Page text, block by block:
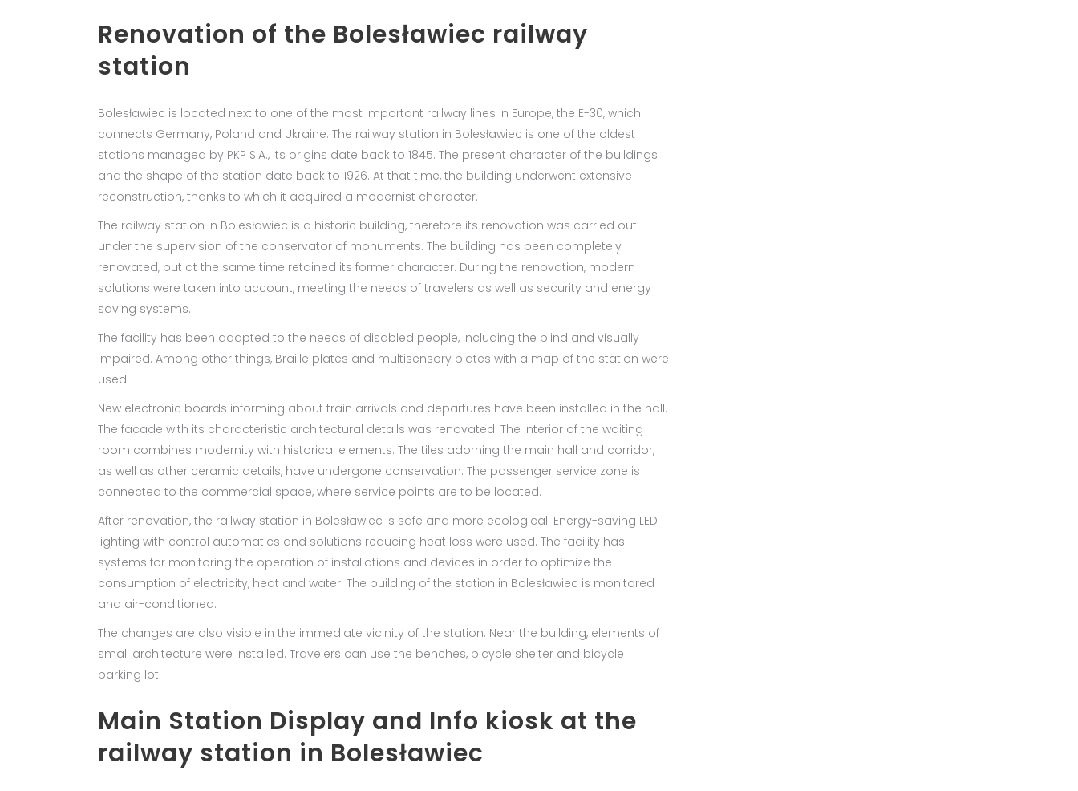
Renovation of the Bolesławiec railway
station
Bolesławiec is located next to one of the most important railway lines in Europe, the E-30, which
connects Germany, Poland and Ukraine. The railway station in Bolesławiec is one of the oldest
stations managed by PKP S.A., its origins date back to 1845. The present character of the buildings
and the shape of the station date back to 1926. At that time, the building underwent extensive
reconstruction, thanks to which it acquired a modernist character.
The railway station in Bolesławiec is a historic building, therefore its renovation was carried out
under the supervision of the conservator of monuments. The building has been completely
renovated, but at the same time retained its former character. During the renovation, modern
solutions were taken into account, meeting the needs of travelers as well as security and energy
saving systems.
The facility has been adapted to the needs of disabled people, including the blind and visually
impaired. Among other things, Braille plates and multisensory plates with a map of the station were
used.
New electronic boards informing about train arrivals and departures have been installed in the hall.
The facade with its characteristic architectural details was renovated. The interior of the waiting
room combines modernity with historical elements. The tiles adorning the main hall and corridor,
as well as other ceramic details, have undergone conservation. The passenger service zone is
connected to the commercial space, where service points are to be located.
After renovation, the railway station in Bolesławiec is safe and more ecological. Energy-saving LED
lighting with control automatics and solutions reducing heat loss were used. The facility has
systems for monitoring the operation of installations and devices in order to optimize the
consumption of electricity, heat and water. The building of the station in Bolesławiec is monitored
and air-conditioned.
The changes are also visible in the immediate vicinity of the station. Near the building, elements of
small architecture were installed. Travelers can use the benches, bicycle shelter and bicycle
parking lot.
Main Station Display and Info kiosk at the
railway station in Bolesławiec